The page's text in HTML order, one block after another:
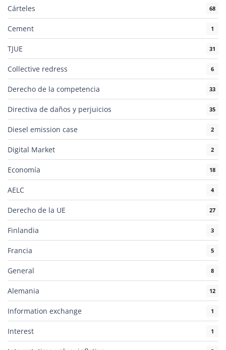
Cárteles 68
Cement 1
TJUE 31
Collective redress 6
Derecho de la competencia 33
Directiva de daños y perjuicios 35
Diesel emission case 2
Digital Market 2
Economía 18
AELC 4
Derecho de la UE 27
Finlandia 3
Francia 5
General 8
Alemania 12
Information exchange 1
Interest 1